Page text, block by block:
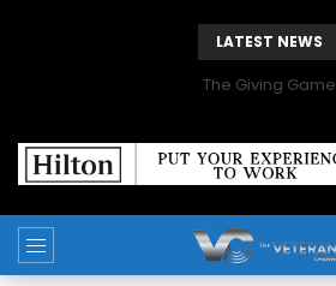
LATEST NEWS
The Giving Game